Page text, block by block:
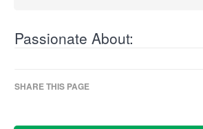
Passionate About:
SHARE THIS PAGE